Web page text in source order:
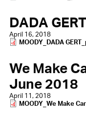
DADA GERT
April 16, 2018
Document
MOODY_DADA
We Make
June 2018
April 11, 2018
Document
MOODY_We Make